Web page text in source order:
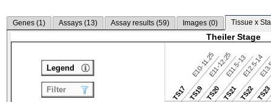
Genes (1) Assays (13) Assay results (59) Images (0) Tissue x
Theiler Stage
TS17
E10-11.25
TS19
E11-12.25
TS20
E11.5-13
TS21
E12.5-14
TS22TS23
Legend
Filter